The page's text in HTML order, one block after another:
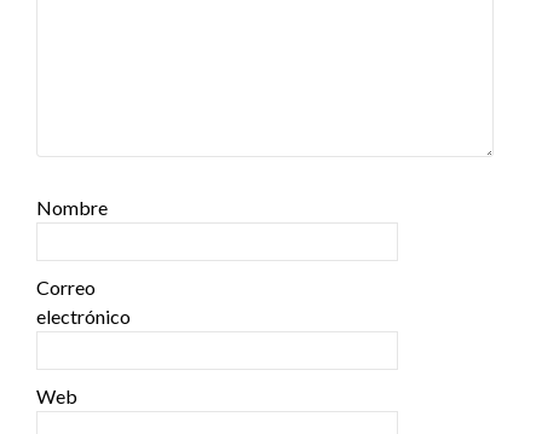
Nombre
Correo
electrónico
Web